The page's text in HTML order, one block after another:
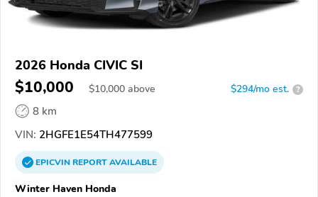
2026 Honda CIVIC SI
$10,000 $10,000 above $294/mo est. ?
8 km
VIN: 2HGFE1E54TH477599
EPICVINREPORTAVAILABLE
Winter Haven Honda